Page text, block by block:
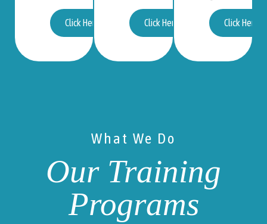
Click Here Click Here Click Here
What We Do
Our Training
Programs